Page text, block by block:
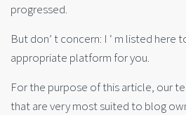
progressed.
But don’ t concern: I ‘ m listed here
appropriate platform for you.
For the purpose of this article, our
that are very most suited to blog